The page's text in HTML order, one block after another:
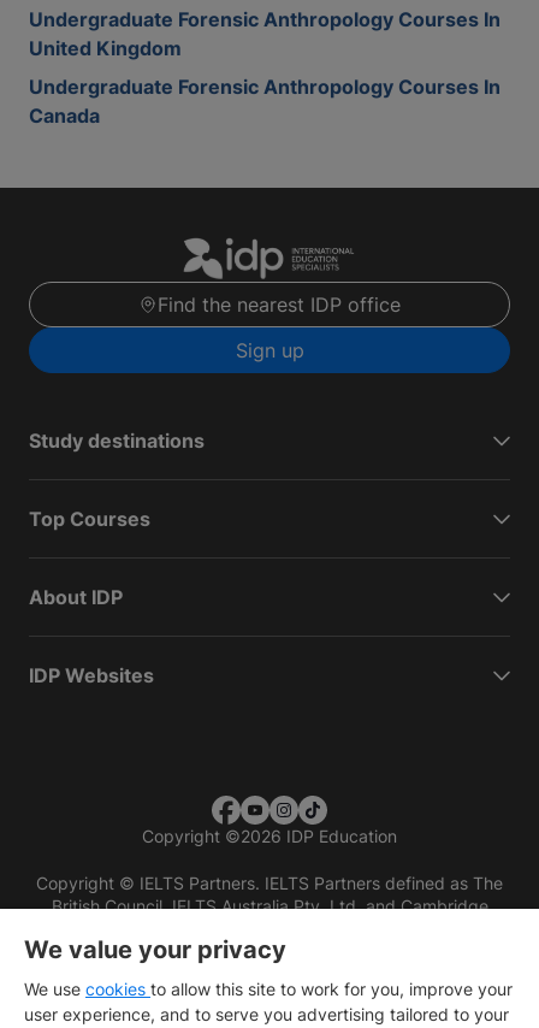
Undergraduate Forensic Anthropology Courses In
United Kingdom
Undergraduate Forensic Anthropology Courses In
Canada
Find the nearest IDP office
Sign up
Study destinations
Top Courses
About IDP
IDP Websites
Copyright ©2026 IDP Education
Copyright © IELTS Partners. IELTS Partners defined as The
British Council, IELTS Australia Pty. Ltd. and Cambridge
We value your privacy
We use cookies to allow this site to work for you, improve your
user experience, and to serve you advertising tailored to your